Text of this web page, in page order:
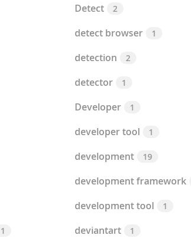
1
Detect 2
detect browser 1
detection 2
detector 1
Developer 1
developer tool 1
development 19
development framework
development tool 1
deviantart 1